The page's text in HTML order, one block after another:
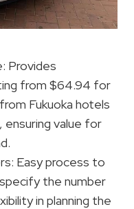
Provides
from $64.94 for
Fukuoka hotels
ensuring value for
Easy process to
the number
in planning the